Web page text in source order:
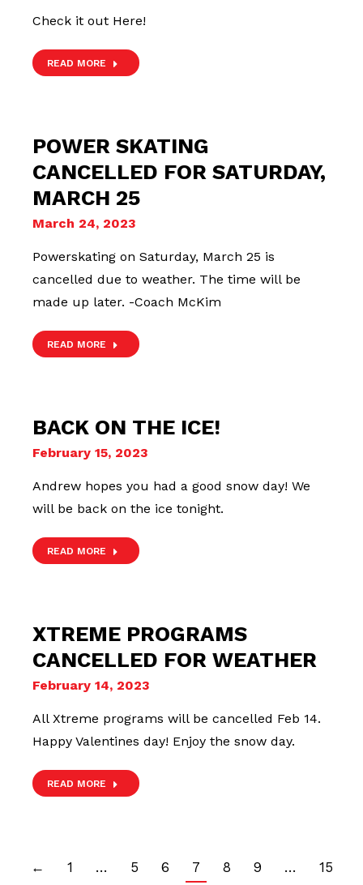
Check it out Here!
READ MORE
POWER SKATING
CANCELLED FOR SATURDAY,
MARCH 25
March 24, 2023
Powerskating on Saturday, March 25 is
cancelled due to weather. The time will be
made up later. -Coach McKim
READ MORE
BACK ON THE ICE!
February 15, 2023
Andrew hopes you had a good snow day! We
will be back on the ice tonight.
READ MORE
XTREME PROGRAMS
CANCELLED FOR WEATHER
February 14, 2023
All Xtreme programs will be cancelled Feb 14.
Happy Valentines day! Enjoy the snow day.
READ MORE
← 1 … 5 6 7 8 9 … 15